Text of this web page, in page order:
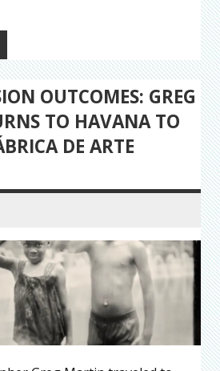
OUTCOMES: GREG
TO HAVANA TO
DE ARTE